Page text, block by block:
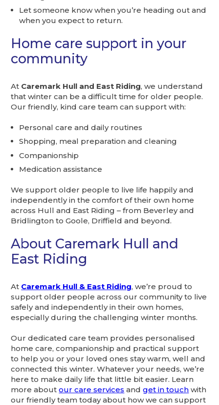
Let someone know when you’re heading out and
when you expect to return.
Home care support in your
community
At Caremark Hull and East Riding, we understand
that winter can be a difficult time for older people.
Our friendly, kind care team can support with:
Personal care and daily routines
Shopping, meal preparation and cleaning
Companionship
Medication assistance
We support older people to live life happily and
independently in the comfort of their own home
across Hull and East Riding – from Beverley and
Bridlington to Goole, Driffield and beyond.
About Caremark Hull and
East Riding
At Caremark Hull & East Riding, we’re proud to
support older people across our community to live
safely and independently in their own homes,
especially during the challenging winter months.
Our dedicated care team provides personalised
home care, companionship and practical support
to help you or your loved ones stay warm, well and
connected this winter. Whatever your needs, we’re
here to make daily life that little bit easier. Learn
more aboutour care services andget in touch with
our friendly team today about how we can support